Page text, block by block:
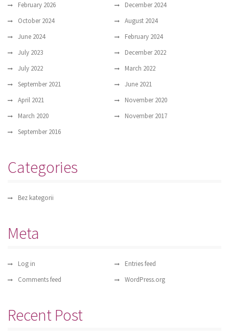
February 2026
December 2024
October 2024
August 2024
June 2024
February 2024
July 2023
December 2022
July 2022
March 2022
September 2021
June 2021
April 2021
November 2020
March 2020
November 2017
September 2016
Categories
Bez kategorii
Meta
Log in
Entries feed
Comments feed
WordPress.org
Recent Post